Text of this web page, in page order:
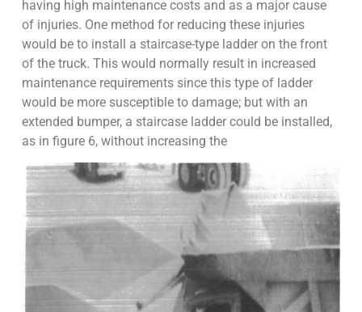
having high maintenance costs and as a major cause
of injuries. One method for reducing these injuries
would be to install a staircase-type ladder on the front
of the truck. This would normally result in increased
maintenance requirements since this type of ladder
would be more susceptible to damage; but with an
extended bumper, a staircase ladder could be installed,
as in figure 6, without increasing the